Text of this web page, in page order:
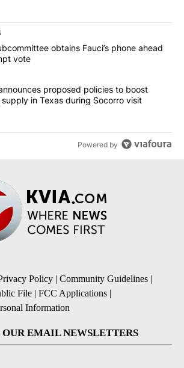
of the most commented articles in the last
"Senate subcommittee obtains Fauci’s
obtains Fauci’s phone ahead
vote
"Abbott announces proposed policies to
proposed policies to boost
supply in Texas during Socorro visit
Powered by
Policy | Community Guidelines |
File | FCC Applications |
Information
OUR EMAIL NEWSLETTERS